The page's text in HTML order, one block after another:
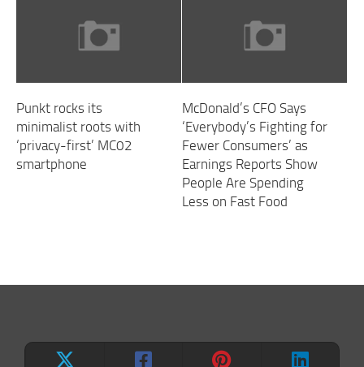
Punkt rocks its
minimalist roots with
‘privacy-first’ MC02
smartphone
McDonald’s CFO Says
‘Everybody’s Fighting for
Fewer Consumers’ as
Earnings Reports Show
People Are Spending
Less on Fast Food